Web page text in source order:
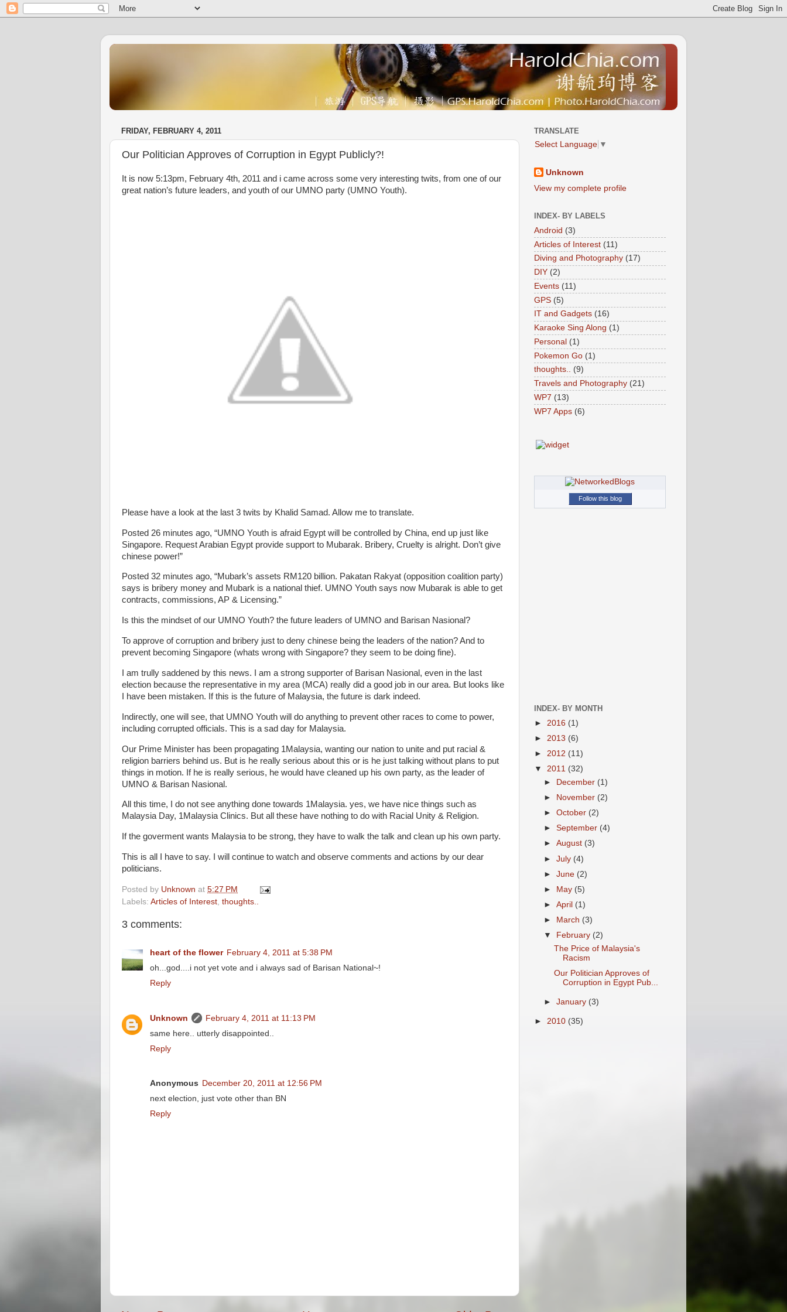
FRIDAY, FEBRUARY 4, 2011
Our Politician Approves of Corruption in Egypt Publicly?!
It is now 5:13pm, February 4th, 2011 and i came across some very interesting twits, from one of our
great nation’s future leaders, and youth of our UMNO party (UMNO Youth).
Please have a look at the last 3 twits by Khalid Samad. Allow me to translate.
Posted 26 minutes ago, “UMNO Youth is afraid Egypt will be controlled by China, end up just like
Singapore. Request Arabian Egypt provide support to Mubarak. Bribery, Cruelty is alright. Don’t give
chinese power!”
Posted 32 minutes ago, “Mubark’s assets RM120 billion. Pakatan Rakyat (opposition coalition party)
says is bribery money and Mubark is a national thief. UMNO Youth says now Mubarak is able to get
contracts, commissions, AP & Licensing.”
Is this the mindset of our UMNO Youth? the future leaders of UMNO and Barisan Nasional?
To approve of corruption and bribery just to deny chinese being the leaders of the nation? And to
prevent becoming Singapore (whats wrong with Singapore? they seem to be doing fine).
I am trully saddened by this news. I am a strong supporter of Barisan Nasional, even in the last
election because the representative in my area (MCA) really did a good job in our area. But looks like
I have been mistaken. If this is the future of Malaysia, the future is dark indeed.
Indirectly, one will see, that UMNO Youth will do anything to prevent other races to come to power,
including corrupted officials. This is a sad day for Malaysia.
Our Prime Minister has been propagating 1Malaysia, wanting our nation to unite and put racial &
religion barriers behind us. But is he really serious about this or is he just talking without plans to put
things in motion. If he is really serious, he would have cleaned up his own party, as the leader of
UMNO & Barisan Nasional.
All this time, I do not see anything done towards 1Malaysia. yes, we have nice things such as
Malaysia Day, 1Malaysia Clinics. But all these have nothing to do with Racial Unity & Religion.
If the goverment wants Malaysia to be strong, they have to walk the talk and clean up his own party.
This is all I have to say. I will continue to watch and observe comments and actions by our dear
politicians.
Posted by Unknown at 5:27 PM
Labels: Articles of Interest thoughts..
3 comments:
heart of the flower February 4, 2011 at 5:38 PM
oh...god....i not yet vote and i always sad of Barisan National~!
Reply
Unknown
February 4, 2011 at 11:13 PM
same here.. utterly disappointed..
Reply
Anonymous December 20, 2011 at 12:56 PM
next election, just vote other than BN
Reply
TRANSLATE
Select Language ▼
Unknown
View my complete profile
INDEX- BY LABELS
Android (3)
Articles of Interest (11)
Diving and Photography (17)
DIY (2)
Events (11)
GPS (5)
IT and Gadgets (16)
Karaoke Sing Along (1)
Personal (1)
Pokemon Go (1)
thoughts.. (9)
Travels and Photography (21)
WP7 (13)
WP7 Apps (6)
Follow this blog
INDEX- BY MONTH
► 2016 (1)
► 2013 (6)
► 2012 (11)
▼ 2011 (32)
►
December (1)
►
November (2)
►October (2)
►September (4)
►August (3)
►July (4)
►June (2)
►
May (5)
►April (1)
►
March (3)
▼
February (2)
The Price of Malaysia's
Racism
Our Politician Approves of
Corruption in Egypt Pub...
►January (3)
► 2010 (35)